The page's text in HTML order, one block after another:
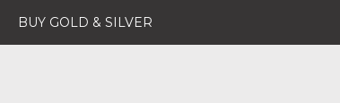
BUY GOLD & SILVER